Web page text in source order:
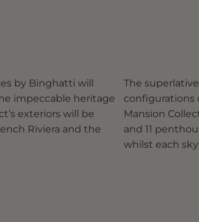
by Binghatti will
impeccable heritage
exteriors will be
Riviera and the
The
configurations
Mansion
and 11
whilst each